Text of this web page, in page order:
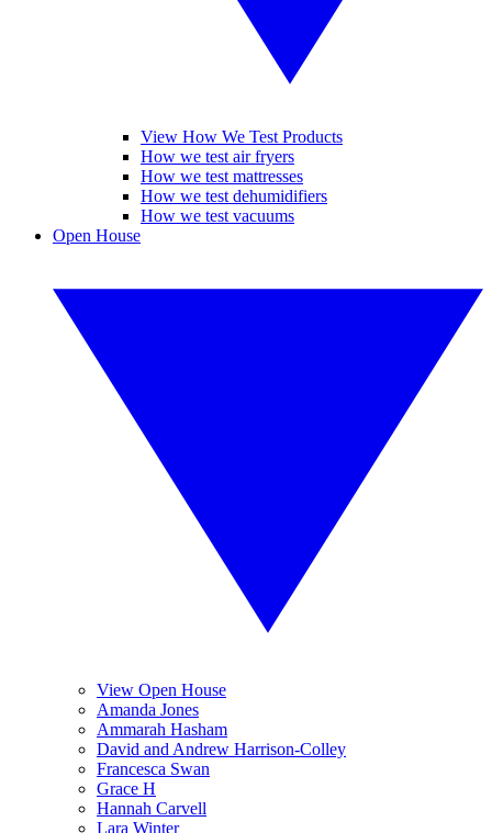
View How We Test Products
How we test air fryers
How we test mattresses
How we test dehumidifiers
How we test vacuums
Open House
View Open House
Amanda Jones
Ammarah Hasham
David and Andrew Harrison-Colley
Francesca Swan
Grace H
Hannah Carvell
Lara Winter